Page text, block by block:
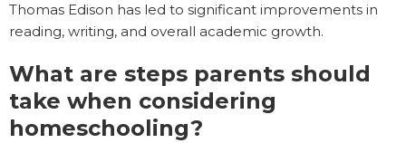
Thomas Edison has led to significant improvements in
reading, writing, and overall academic growth.
What are steps parents should
take when considering
homeschooling?